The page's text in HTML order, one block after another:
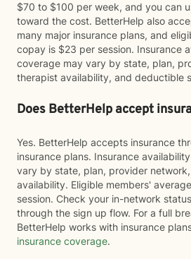
$70 to $100 per week, and you can
toward the cost. BetterHelp also
many major insurance plans, and
copay is $23 per session. Insurance
coverage may vary by state, plan,
therapist availability, and deductible
Does BetterHelp accept
Yes. BetterHelp accepts insurance
insurance plans. Insurance
vary by state, plan, provider
availability. Eligible members'
session. Check your in-network
through the sign up flow. For a full
BetterHelp works with insurance
insurance coverage.